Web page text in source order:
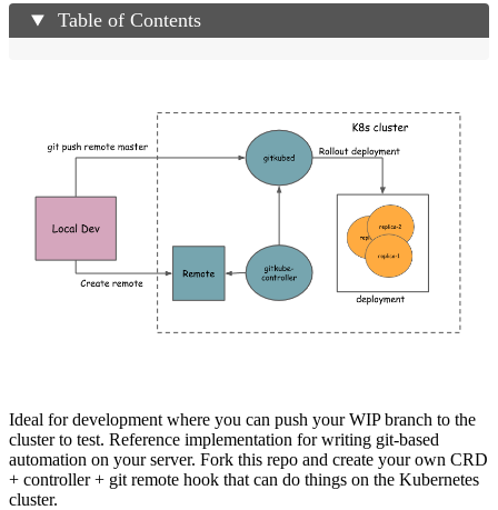
Table of Contents
Ideal for development where you can push your WIP branch to the
cluster to test. Reference implementation for writing git-based
automation on your server. Fork this repo and create your own CRD
+ controller + git remote hook that can do things on the Kubernetes
cluster.